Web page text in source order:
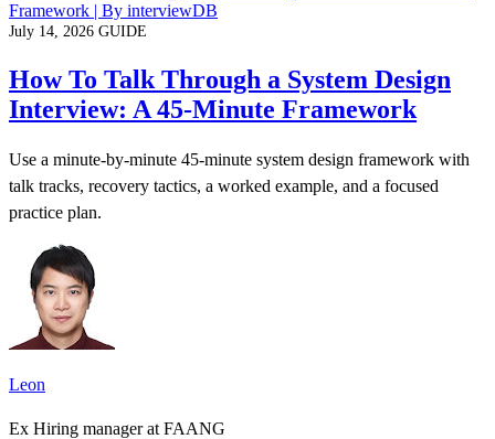
July 14, 2026 GUIDE
How To Talk Through a System Design
Interview: A 45-Minute Framework
Use a minute-by-minute 45-minute system design framework with
talk tracks, recovery tactics, a worked example, and a focused
practice plan.
Leon
Ex Hiring manager at FAANG